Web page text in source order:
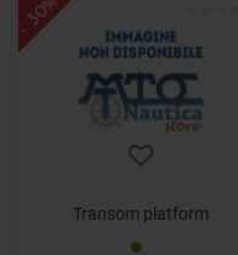
- 30%
Transom platform